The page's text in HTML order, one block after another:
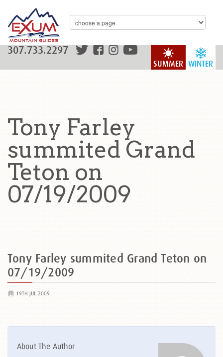
WINTER
SUMMER
307.733.2297
Tony Farley
summited Grand
Teton on
07/19/2009
Tony Farley summited Grand Teton on
07/19/2009
19TH JUL 2009
About The Author